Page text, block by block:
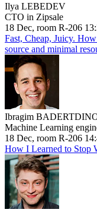
Ilya LEBEDEV
CTO in Zipsale
18 Dec, room R-206
Fast, Cheap, Juicy.
source and minimal
Ibragim
Machine Learning
18 Dec, room R-206
How I Learned to Stop